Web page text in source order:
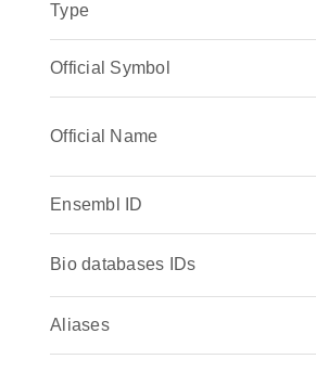
Type
Official Symbol
Official Name
Ensembl ID
Bio databases IDs
Aliases